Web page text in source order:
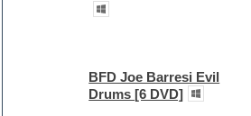
BFD Joe Barresi Evil
Drums [6 DVD]